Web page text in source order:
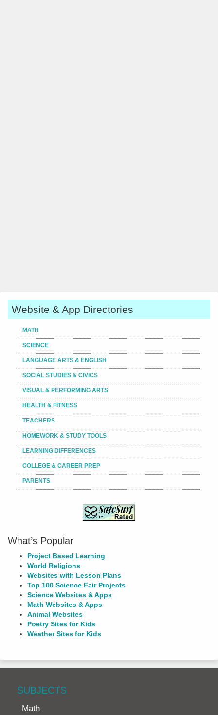
Website & App Directories
MATH
SCIENCE
LANGUAGE ARTS & ENGLISH
SOCIAL STUDIES & CIVICS
VISUAL & PERFORMING ARTS
HEALTH & FITNESS
TEACHERS
HOMEWORK & STUDY TOOLS
LEARNING DIFFERENCES
COLLEGE & CAREER PREP
PARENTS
What’s Popular
Project Based Learning
World Religions
Websites with Lesson Plans
Top 100 Science Fair Projects
Science Websites & Apps
Math Websites & Apps
Animal Websites
Poetry Sites for Kids
Weather Sites for Kids
SUBJECTS
Math